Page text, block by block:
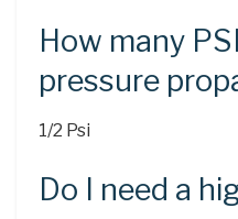
How many
pressure
1/2 Psi
Do I need a